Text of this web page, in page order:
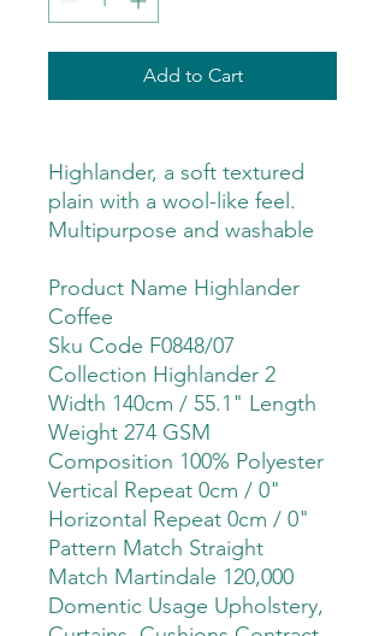
Add to Cart
Highlander, a soft textured
plain with a wool-like feel.
Multipurpose and washable
Product Name Highlander
Coffee
Sku Code F0848/07
Collection Highlander 2
Width 140cm / 55.1" Length
Weight 274 GSM
Composition 100% Polyester
Vertical Repeat 0cm / 0"
Horizontal Repeat 0cm / 0"
Pattern Match Straight
Match Martindale 120,000
Domentic Usage Upholstery,